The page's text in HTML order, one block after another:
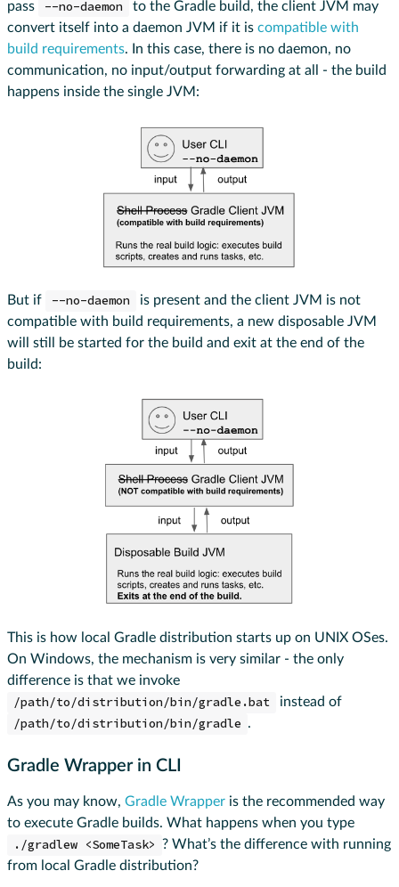
pass --no-daemon
to the Gradle build, the client JVM may
convert itself into a daemon JVM if it is compatible with
build requirements. In this case, there is no daemon, no
communication, no input/output forwarding at all - the build
happens inside the single JVM:
But if --no-daemon
is present and the client JVM is not
compatible with build requirements, a new disposable JVM
will still be started for the build and exit at the end of the
build:
This is how local Gradle distribution starts up on UNIX OSes.
On Windows, the mechanism is very similar - the only
difference is that we invoke
/path/to/distribution/bin/gradle.bat instead of
/path/to/distribution/bin/gradle .
Gradle Wrapper in CLI
As you may know, Gradle Wrapper is the recommended way
to execute Gradle builds. What happens when you type
./gradlew <SomeTask> ? What’s the difference with running
from local Gradle distribution?